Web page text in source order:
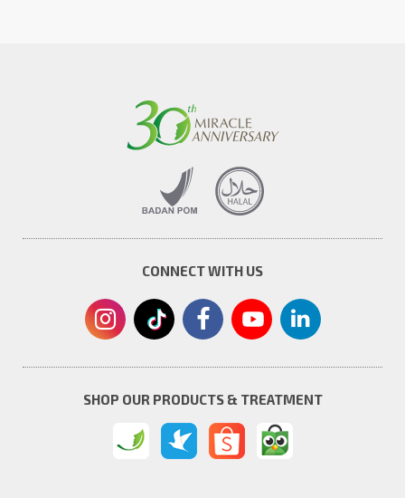
CONNECT WITH US
SHOP OUR PRODUCTS & TREATMENT